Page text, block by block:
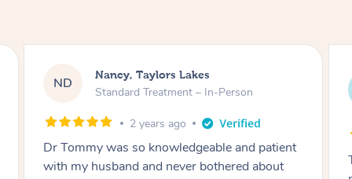
AW
Amanda, Cape Woolamai
Follow Up Consultation & Treatment – In-
Tommy goes abovand beyond to help you